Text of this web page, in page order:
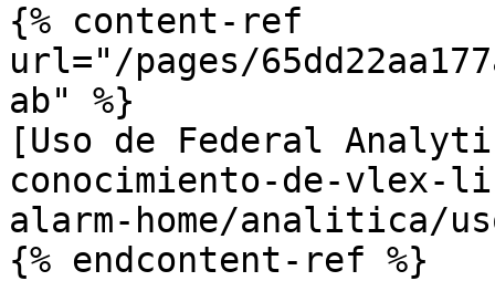
{% content-ref
url="/pages/
ab" %}
[Uso de Federal
conocimiento-de-vlex-
alarm-home/analitica/
{% endcontent-ref %}